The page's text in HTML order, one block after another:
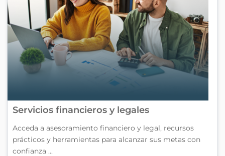
Servicios financieros y legales
Acceda a asesoramiento financiero y legal, recursos
prácticos y herramientas para alcanzar sus metas con
confianza ...